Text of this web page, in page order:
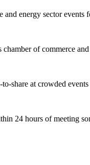
and energy sector
of commerce
share at crowded
24 hours of meeting